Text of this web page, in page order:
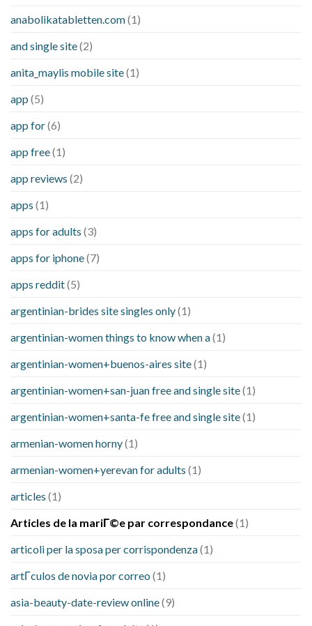
anabolikatabletten.com(1)
and single site(2)
anita_maylis mobile site(1)
app (5)
app for(6)
app free(1)
app reviews (2)
apps (1)
apps for adults (3)
apps for iphone(7)
apps reddit(5)
argentinian-brides site singles only(1)
argentinian-women things to know when a(1)
argentinian-women+buenos-aires site(1)
argentinian-women+san-juan free and single site(1)
argentinian-women+santa-fe free and single site(1)
armenian-women horny(1)
armenian-women+yerevan for adults (1)
articles (1)
Articles de la mariГ©e par correspondance(1)
articoli per la sposa per corrispondenza(1)
artГ­culos de novia por correo (1)
asia-beauty-date-review online(9)